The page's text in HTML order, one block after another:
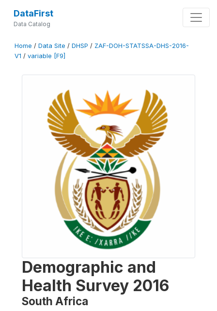
DataFirst
Data Catalog
Home / Data Site / DHSP / ZAF-DOH-STATSSA-DHS-2016-
V1 / variable [F9]
Demographic and
Health Survey 2016
South Africa